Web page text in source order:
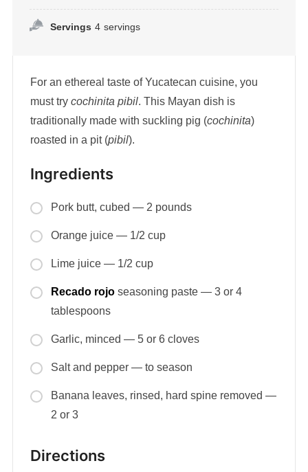
Servings 4 servings
For an ethereal taste of Yucatecan cuisine, you
must try cochinita pibil. This Mayan dish is
traditionally made with suckling pig (cochinita)
roasted in a pit (pibil).
Ingredients
Pork butt, cubed — 2 pounds
Orange juice — 1/2 cup
Lime juice — 1/2 cup
Recado rojoseasoning paste — 3 or 4
tablespoons
Garlic, minced — 5 or 6 cloves
Salt and pepper — to season
Banana leaves, rinsed, hard spine removed —
2 or 3
Directions